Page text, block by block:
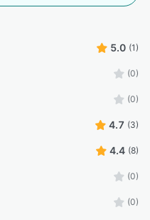
5.0 (1)
(0)
(0)
4.7 (3)
4.4 (8)
(0)
(0)